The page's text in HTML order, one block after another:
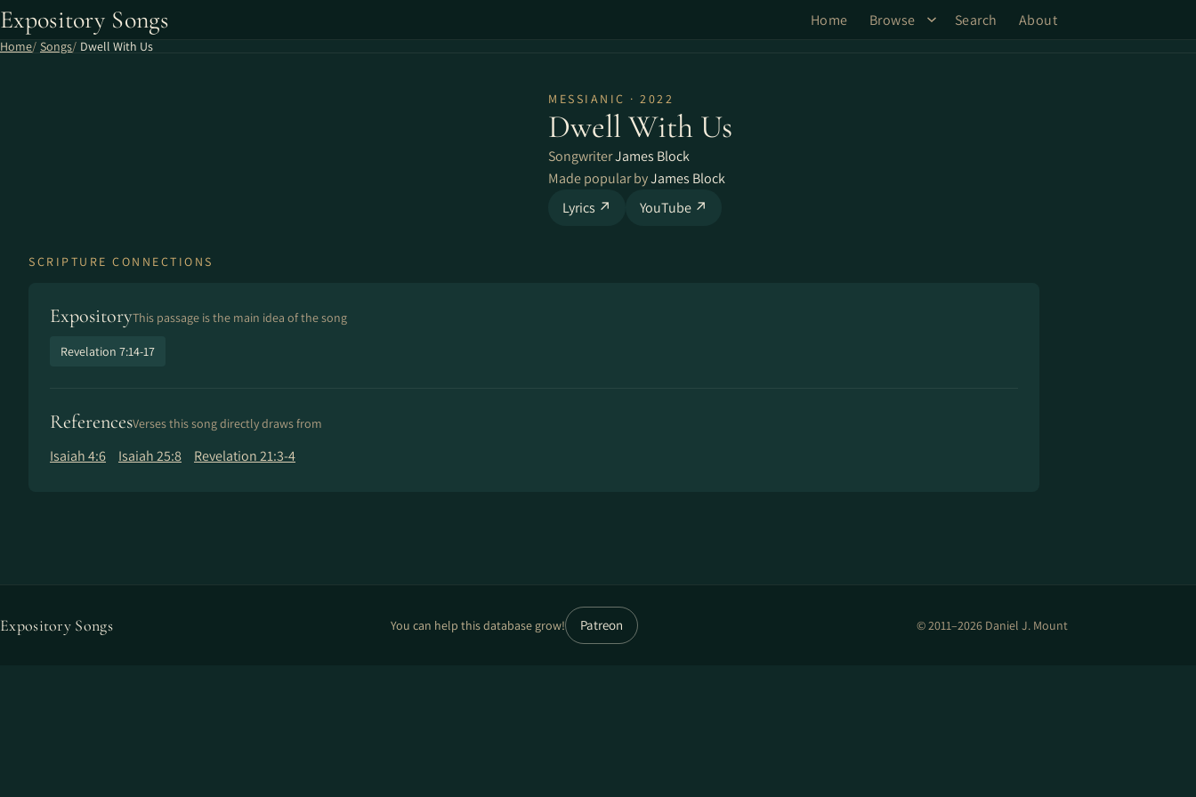
Expository Songs Home Browse Search About
Home Songs Dwell With Us
MESSIANIC · 2022
Dwell With Us
SongwriterJames Block
Made popular byJames Block
Lyrics ↗
YouTube ↗
SCRIPTURE CONNECTIONS
ExpositoryThis passage is the main idea of the song
Revelation 7:14-17
ReferencesVerses this song directly draws from
Isaiah 4:6 Isaiah 25:8 Revelation 21:3-4
Expository Songs You can help this database grow! Patreon © 2011–2026 Daniel J. Mount